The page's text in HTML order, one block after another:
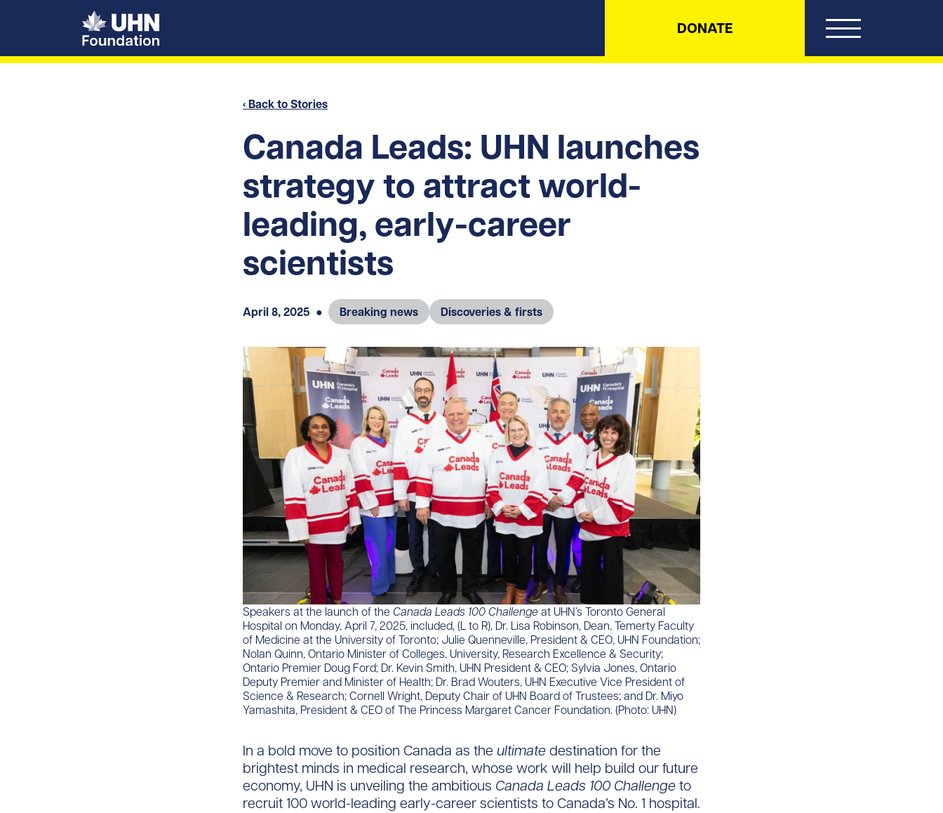
UHN Foundation
DONATE
‹ Back to Stories
Canada Leads: UHN launches
strategy to attract world-
leading, early-career
scientists
April 8, 2025 ● Breaking news Discoveries & firsts
Speakers at the launch of the Canada Leads 100 Challenge at UHN’s Toronto General
Hospital on Monday, April 7, 2025, included, (L to R), Dr. Lisa Robinson, Dean, Temerty Faculty
of Medicine at the University of Toronto; Julie Quenneville, President & CEO, UHN Foundation;
Nolan Quinn, Ontario Minister of Colleges, University, Research Excellence & Security;
Ontario Premier Doug Ford; Dr. Kevin Smith, UHN President & CEO; Sylvia Jones, Ontario
Deputy Premier and Minister of Health; Dr. Brad Wouters, UHN Executive Vice President of
Science & Research; Cornell Wright, Deputy Chair of UHN Board of Trustees; and Dr. Miyo
Yamashita, President & CEO of The Princess Margaret Cancer Foundation. (Photo: UHN)
In a bold move to position Canada as the ultimatedestination for the
brightest minds in medical research, whose work will help build our future
economy, UHN is unveiling the ambitious Canada Leads 100 Challengeto
recruit 100 world-leading early-career scientists to Canada’s No. 1 hospital.